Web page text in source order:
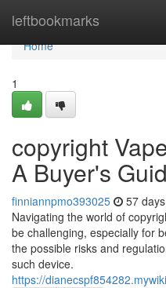
leftbookmarks
Home
Home
1
copyright
A Buyer's
finniannpmo393025 57
Navigating the world of
be challenging, especially for
the possible risks and
such device.
https://